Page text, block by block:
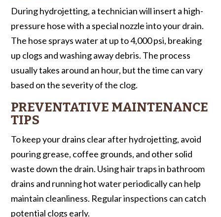
During hydrojetting, a technician will insert a high-
pressure hose with a special nozzle into your drain.
The hose sprays water at up to 4,000 psi, breaking
up clogs and washing away debris. The process
usually takes around an hour, but the time can vary
based on the severity of the clog.
PREVENTATIVE MAINTENANCE
TIPS
To keep your drains clear after hydrojetting, avoid
pouring grease, coffee grounds, and other solid
waste down the drain. Using hair traps in bathroom
drains and running hot water periodically can help
maintain cleanliness. Regular inspections can catch
potential clogs early.